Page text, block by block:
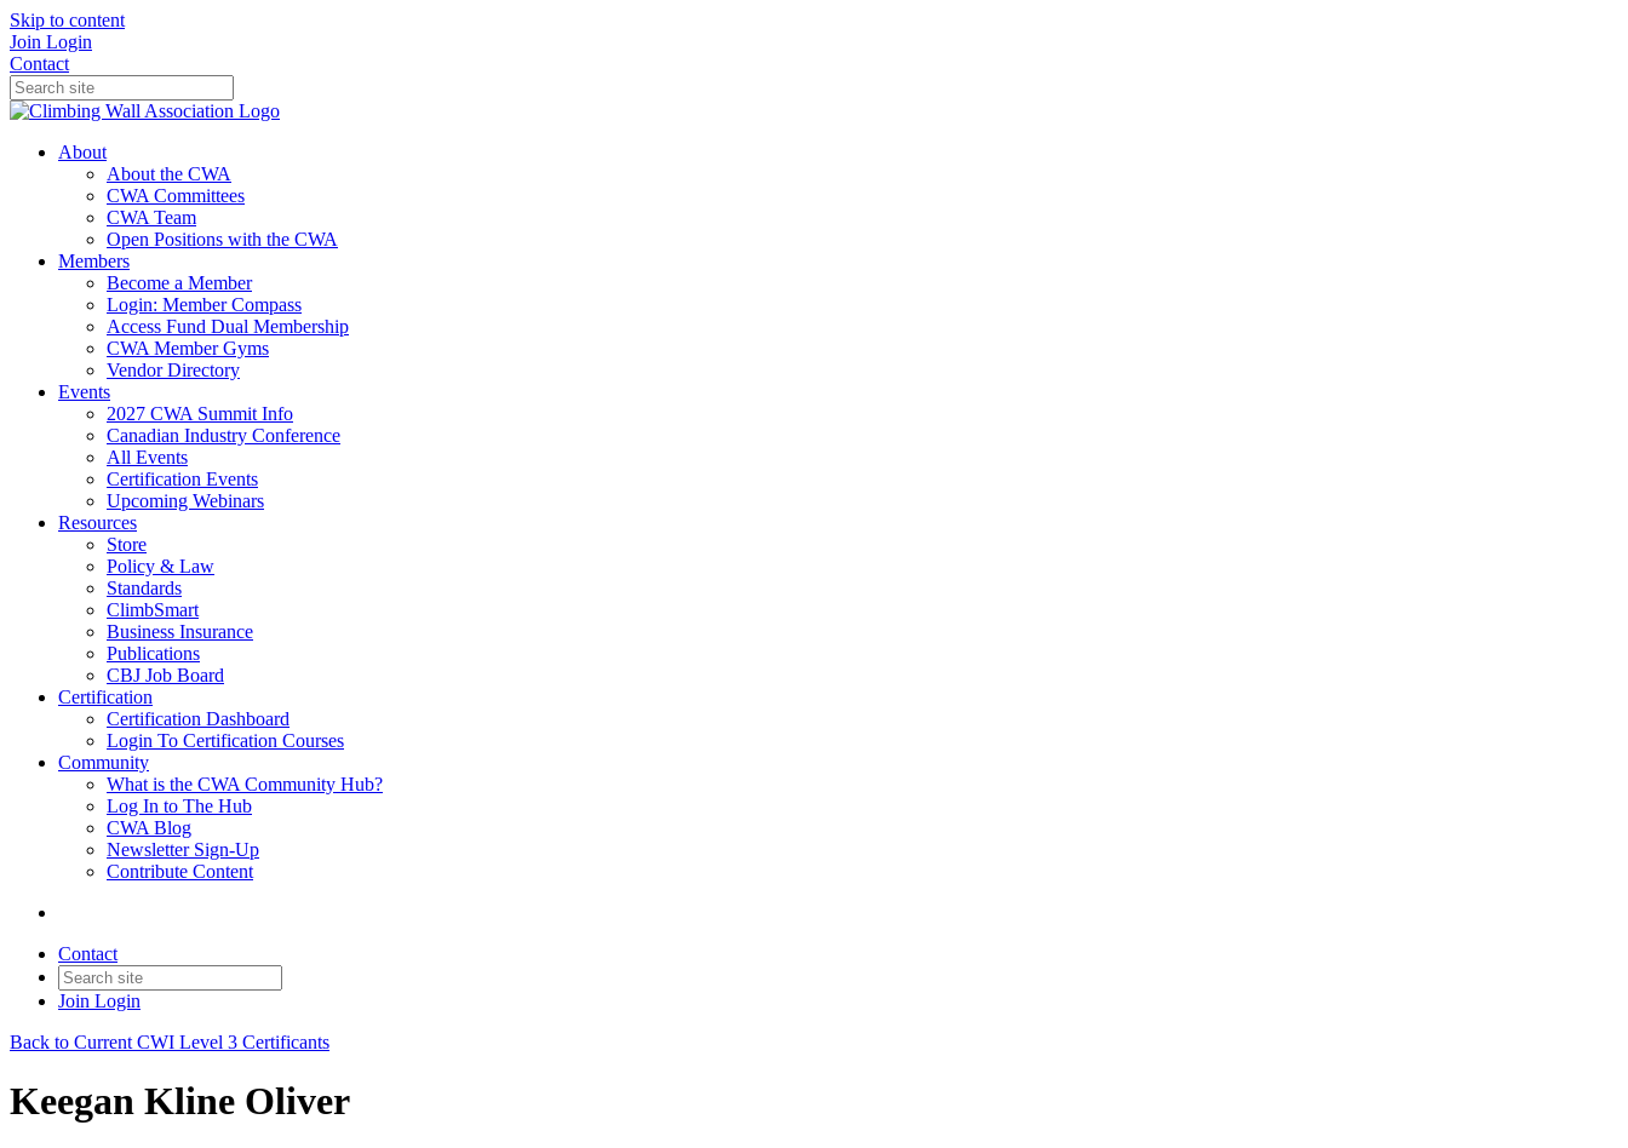
Skip to content
Join Login
Contact
About
About the CWA
CWA Committees
CWA Team
Open Positions with the CWA
Members
Become a Member
Login: Member Compass
Access Fund Dual Membership
CWA Member Gyms
Vendor Directory
Events
2027 CWA Summit Info
Canadian Industry Conference
All Events
Certification Events
Upcoming Webinars
Resources
Store
Policy & Law
Standards
ClimbSmart
Business Insurance
Publications
CBJ Job Board
Certification
Certification Dashboard
Login To Certification Courses
Community
What is the CWA Community Hub?
Log In to The Hub
CWA Blog
Newsletter Sign-Up
Contribute Content
Contact
Join Login
Back to Current CWI Level 3 Certificants
Keegan Kline Oliver